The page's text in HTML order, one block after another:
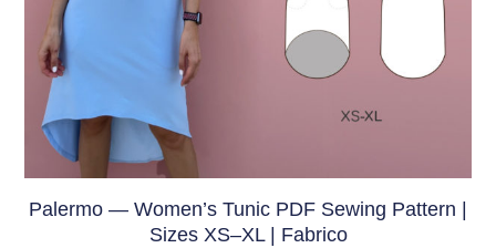
Palermo — Women’s Tunic PDF Sewing Pattern |
Sizes XS–XL | Fabrico